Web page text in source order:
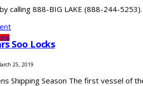
calling 888-BIG LAKE (888-244-
Soo Locks
25, 2019
Shipping Season The first vessel of